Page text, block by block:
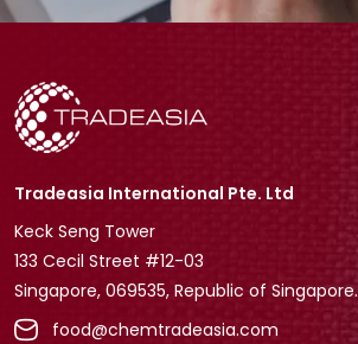
Tradeasia International Pte. Ltd
Keck Seng Tower
133 Cecil Street #12-03
Singapore, 069535, Republic of Singapore.
food@chemtradeasia.com